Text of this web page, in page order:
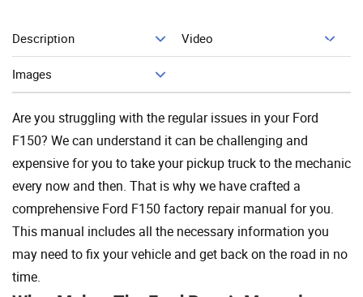
Description Video
Images
Add To Cart
Are you struggling with the regular issues in your Ford
F150? We can understand it can be challenging and
expensive for you to take your pickup truck to the mechanic
every now and then. That is why we have crafted a
comprehensive Ford F150 factory repair manual for you.
This manual includes all the necessary information you
may need to fix your vehicle and get back on the road in no
time.